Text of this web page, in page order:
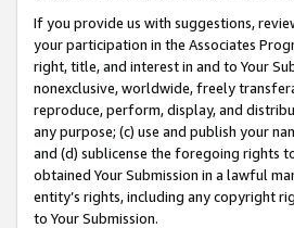
If you provide us with suggestions,
your participation in the Associates
right, title, and interest in and to Your
nonexclusive, worldwide, freely
reproduce, perform, display, and
any purpose; (c) use and publish your
and (d) sublicense the foregoing rights
obtained Your Submission in a lawful
entity’s rights, including any copyright
to Your Submission.